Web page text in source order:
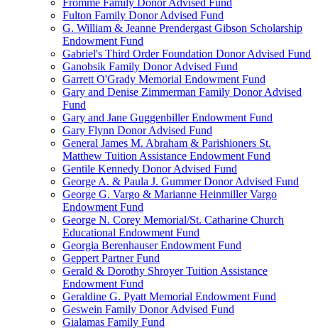
Fromme Family Donor Advised Fund
Fulton Family Donor Advised Fund
G. William & Jeanne Prendergast Gibson Scholarship
Endowment Fund
Gabriel's Third Order Foundation Donor Advised Fund
Ganobsik Family Donor Advised Fund
Garrett O'Grady Memorial Endowment Fund
Gary and Denise Zimmerman Family Donor Advised
Fund
Gary and Jane Guggenbiller Endowment Fund
Gary Flynn Donor Advised Fund
General James M. Abraham & Parishioners St.
Matthew Tuition Assistance Endowment Fund
Gentile Kennedy Donor Advised Fund
George A. & Paula J. Gummer Donor Advised Fund
George G. Vargo & Marianne Heinmiller Vargo
Endowment Fund
George N. Corey Memorial/St. Catharine Church
Educational Endowment Fund
Georgia Berenhauser Endowment Fund
Geppert Partner Fund
Gerald & Dorothy Shroyer Tuition Assistance
Endowment Fund
Geraldine G. Pyatt Memorial Endowment Fund
Geswein Family Donor Advised Fund
Gialamas Family Fund